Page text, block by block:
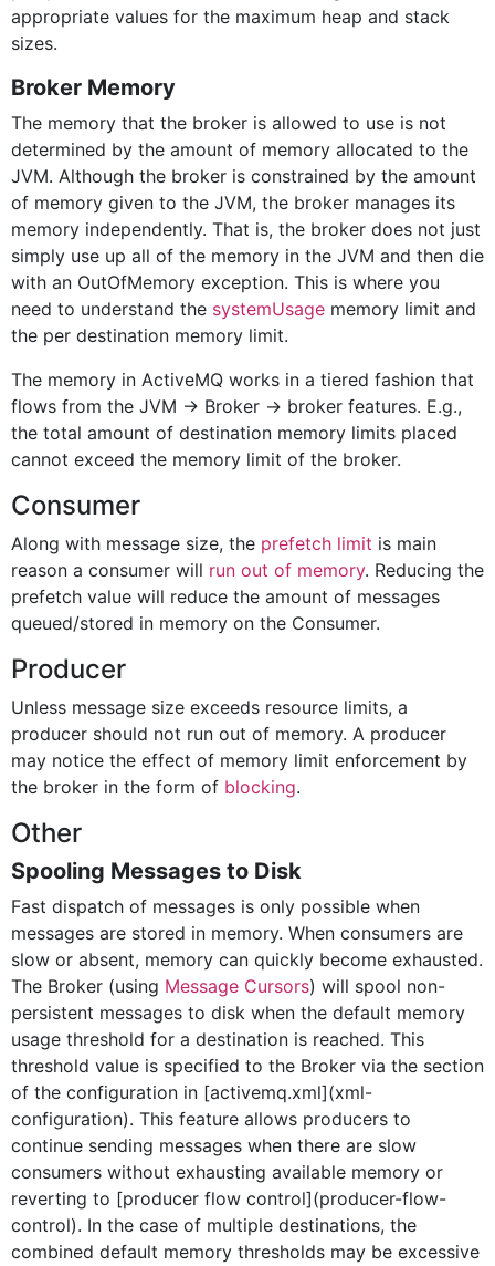
appropriate values for the maximum heap and stack
sizes.
Broker Memory
The memory that the broker is allowed to use is not
determined by the amount of memory allocated to the
JVM. Although the broker is constrained by the amount
of memory given to the JVM, the broker manages its
memory independently. That is, the broker does not just
simply use up all of the memory in the JVM and then die
with an OutOfMemory exception. This is where you
need to understand the systemUsage memory limit and
the per destination memory limit.
The memory in ActiveMQ works in a tiered fashion that
flows from the JVM -> Broker -> broker features. E.g.,
the total amount of destination memory limits placed
cannot exceed the memory limit of the broker.
Consumer
Along with message size, the prefetch limit is main
reason a consumer will run out of memory. Reducing the
prefetch value will reduce the amount of messages
queued/stored in memory on the Consumer.
Producer
Unless message size exceeds resource limits, a
producer should not run out of memory. A producer
may notice the effect of memory limit enforcement by
the broker in the form of blocking.
Other
Spooling Messages to Disk
Fast dispatch of messages is only possible when
messages are stored in memory. When consumers are
slow or absent, memory can quickly become exhausted.
The Broker (using Message Cursors) will spool non-
persistent messages to disk when the default memory
usage threshold for a destination is reached. This
threshold value is specified to the Broker via the section
of the configuration in [activemq.xml](xml-
configuration). This feature allows producers to
continue sending messages when there are slow
consumers without exhausting available memory or
reverting to [producer flow control](producer-flow-
control). In the case of multiple destinations, the
combined default memory thresholds may be excessive